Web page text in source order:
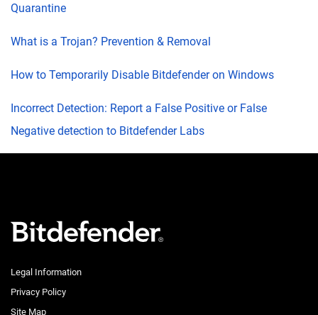
Quarantine
What is a Trojan? Prevention & Removal
How to Temporarily Disable Bitdefender on Windows
Incorrect Detection: Report a False Positive or False
Negative detection to Bitdefender Labs
Legal Information
Privacy Policy
Site Map